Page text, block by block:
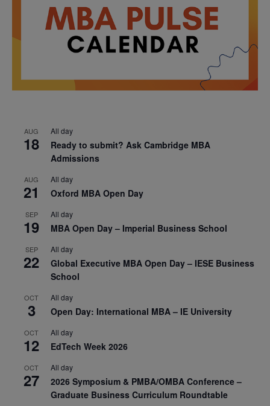
AUG
18
All day
Ready to submit? Ask Cambridge MBA
Admissions
AUG
21
All day
Oxford MBA Open Day
SEP
19
All day
MBA Open Day – Imperial Business School
SEP
22
All day
Global Executive MBA Open Day – IESE Business
School
OCT
3
All day
Open Day: International MBA – IE University
OCT
12
All day
EdTech Week 2026
OCT
27
All day
2026 Symposium & PMBA/OMBA Conference –
Graduate Business Curriculum Roundtable